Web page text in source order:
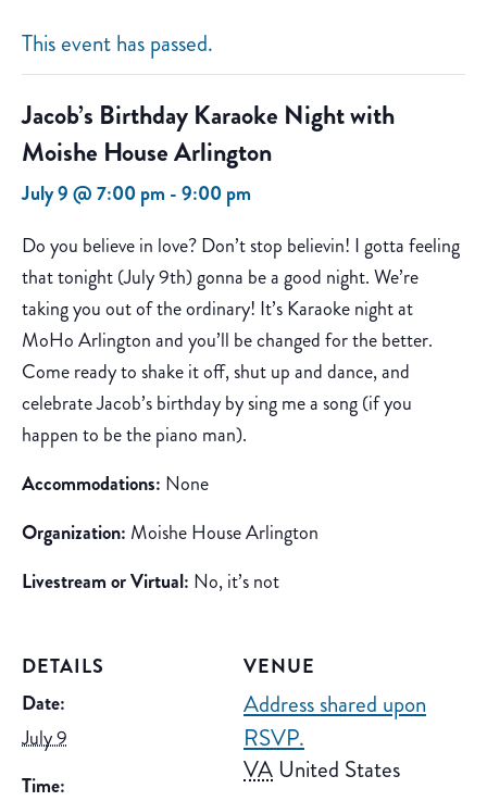
This event has passed.
Jacob’s Birthday Karaoke Night with
Moishe House Arlington
July 9 @ 7:00 pm -9:00 pm
Do you believe in love? Don’t stop believin! I gotta feeling
that tonight (July 9th) gonna be a good night. We’re
taking you out of the ordinary! It’s Karaoke night at
MoHo Arlington and you’ll be changed for the better.
Come ready to shake it off, shut up and dance, and
celebrate Jacob’s birthday by sing me a song (if you
happen to be the piano man).
Accommodations: None
Organization: Moishe House Arlington
Livestream or Virtual: No, it’s not
DETAILS
Date:
July 9
Time:
VENUE
Address shared upon
RSVP.
VA United States